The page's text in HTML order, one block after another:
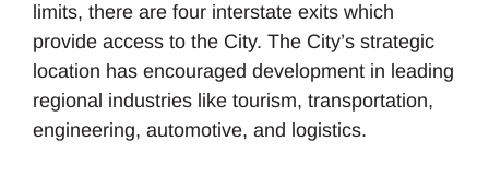
limits, there are four interstate exits which
provide access to the City. The City’s strategic
location has encouraged development in leading
regional industries like tourism, transportation,
engineering, automotive, and logistics.